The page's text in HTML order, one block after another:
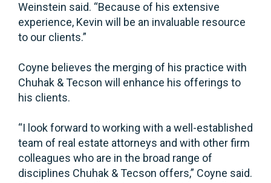
Weinstein said. “Because of his extensive
experience, Kevin will be an invaluable resource
to our clients.”
Coyne believes the merging of his practice with
Chuhak & Tecson will enhance his offerings to
his clients.
“I look forward to working with a well-established
team of real estate attorneys and with other firm
colleagues who are in the broad range of
disciplines Chuhak & Tecson offers,” Coyne said.